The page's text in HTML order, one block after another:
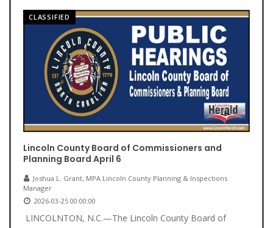
CLASSIFIED
Lincoln County Board of Commissioners and
Planning Board April 6
Joshua L. Grant, MPA Lincoln County Planning & Inspections
Manager
2026-03-25 00:00:00
LINCOLNTON, N.C.—The Lincoln County Board of